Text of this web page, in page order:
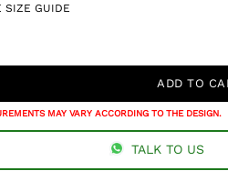
SIZE GUIDE
MAY VARY ACCORDING TO THE DESIGN.
TALK TO US